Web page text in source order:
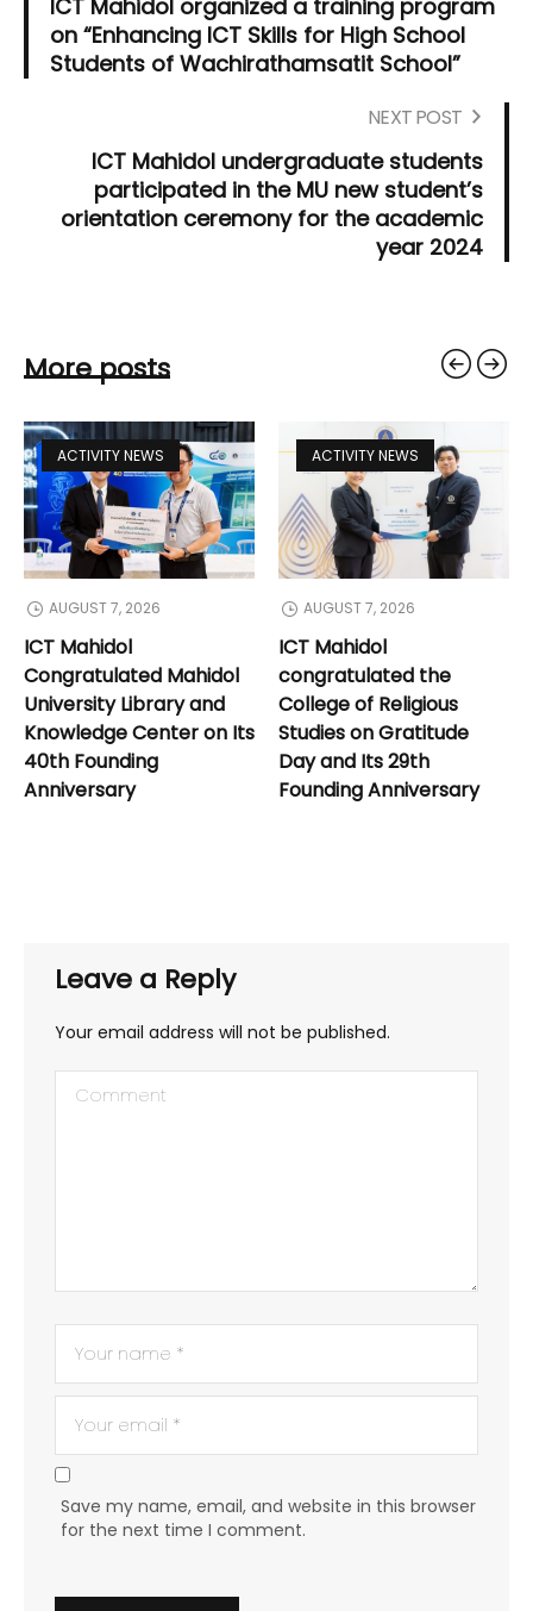
ICT Mahidol organized a training program
on “Enhancing ICT Skills for High School
Students of Wachirathamsatit School”
NEXT POST
ICT Mahidol undergraduate students
participated in the MU new student’s
orientation ceremony for the academic
year 2024
More posts
ACTIVITY NEWS
AUGUST 7, 2026
ICT Mahidol
Congratulated Mahidol
University Library and
Knowledge Center on Its
40th Founding
Anniversary
ACTIVITY NEWS
AUGUST 7, 2026
ICT Mahidol
congratulated the
College of Religious
Studies on Gratitude
Day and Its 29th
Founding Anniversary
Leave a Reply
Your email address will not be published.
Save my name, email, and website in this browser
for the next time I comment.